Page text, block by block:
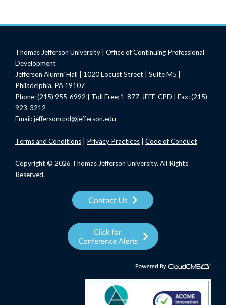
Thomas Jefferson University | Office of Continuing Professional
Development
Jefferson Alumni Hall | 1020 Locust Street | Suite M5 |
Philadelphia, PA 19107
Phone: (215) 955-6992 | Toll Free: 1-877-JEFF-CPD | Fax: (215)
923-3212
Email:jeffersoncpd@jefferson.edu
Termsand Conditions Privacy Practices Code of Conduct
Copyright © 2026 Thomas Jefferson University. All Rights
Reserved.